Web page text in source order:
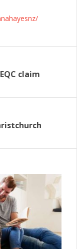
claim